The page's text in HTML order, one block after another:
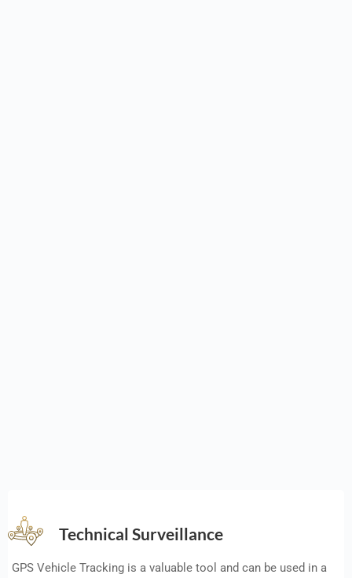
Technical Surveillance
GPS Vehicle Tracking is a valuable tool and can be used in a